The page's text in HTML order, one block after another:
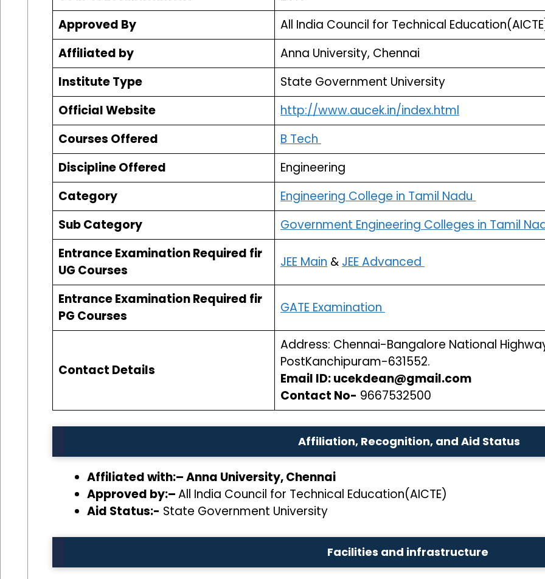
Approved By
All India Council for Technical
Affiliated by
Anna University, Chennai
Institute Type
State Government University
Official Website
http://www.aucek.in/index.html
Courses Offered
B Tech
Discipline Offered
Engineering
Category
Engineering College in Tamil Nadu
Sub Category
Government Engineering Colleges in Tamil
Entrance Examination Required fir
UG Courses
JEE Main & JEE Advanced
Entrance Examination Required fir
PG Courses
GATE Examination
Contact Details
Address: Chennai-Bangalore National
PostKanchipuram-631552.
Email ID: ucekdean@gmail.com
Contact No- 9667532500
Affiliation, Recognition, and Aid Status
Affiliated with:– Anna University, Chennai
Approved by:–All India Council for Technical Education(AICTE)
Aid Status:- State Government University
Facilities and infrastructure